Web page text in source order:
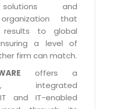
Services
System
System
System
System
System
Management
and
that
results to global
a level of
firm can match.
offers a
integrated
and IT-enabled